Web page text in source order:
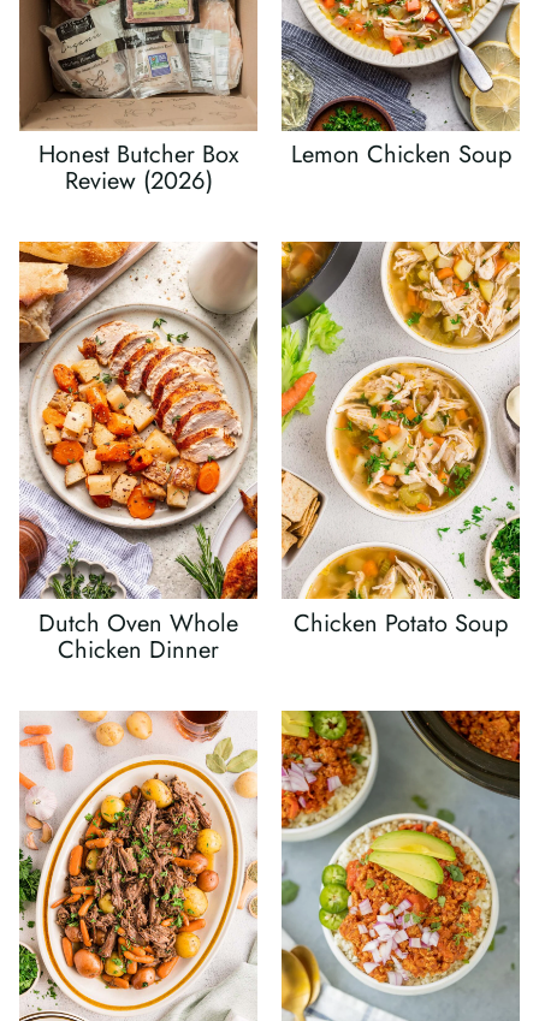
Honest Butcher Box
Review (2026)
Lemon Chicken Soup
Dutch Oven Whole
Chicken Dinner
Chicken Potato Soup